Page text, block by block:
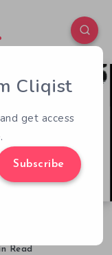
0 91
Read
Cliqist
get access
Subscribe